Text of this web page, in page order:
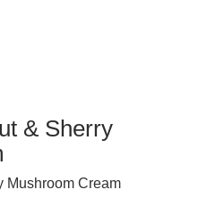
& Sherry
Mushroom Cream